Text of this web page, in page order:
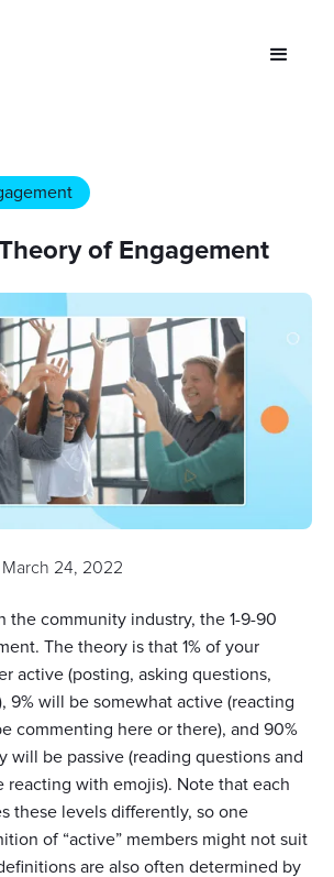
of Engagement
March 24, 2022
the community industry, the 1-9-90
The theory is that 1% of your
active (posting, asking questions,
9% will be somewhat active (reacting
commenting here or there), and 90%
will be passive (reading questions and
reacting with emojis). Note that each
these levels differently, so one
of “active” members might not suit
are also often determined by